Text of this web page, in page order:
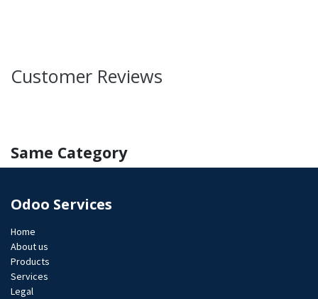
Customer Reviews
Same Category
Odoo Services
Home
About us
Products
Services
Legal